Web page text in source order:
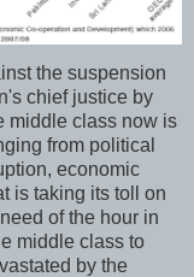
the suspension
chief justice by
middle class now is
from political
economic
is taking its toll on
of the hour in
middle class to
by the